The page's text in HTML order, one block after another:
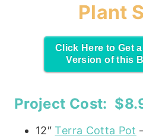
Plant
Click Here to Get
Version of this
Project Cost:
12″Terra Cotta Pot